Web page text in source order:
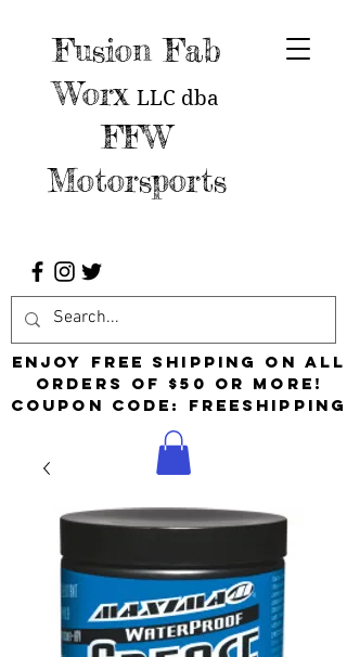
Fusion Fab
Worx LLC dba
FFW
Motorsports
Enjoy free shipping on all
orders of $50 or more!
Coupon Code: FreeShipping